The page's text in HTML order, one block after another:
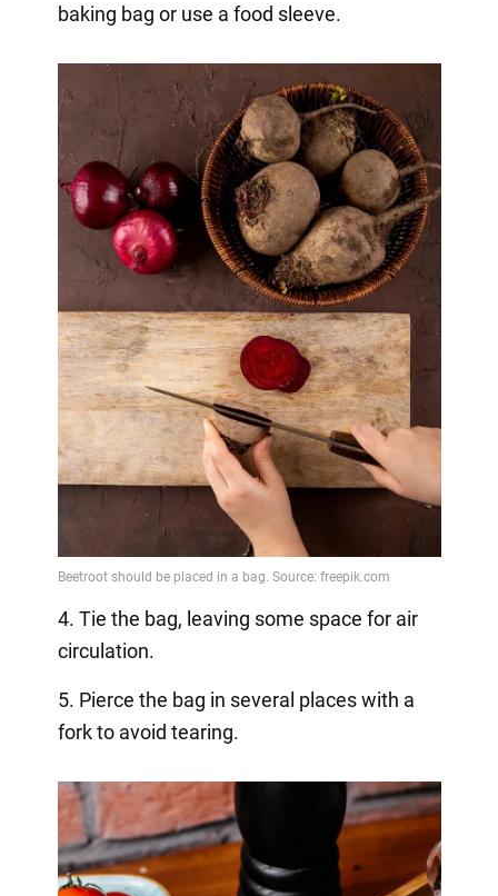
baking bag or use a food sleeve.
4. Tie the bag, leaving some space for air
circulation.
5. Pierce the bag in several places with a
fork to avoid tearing.